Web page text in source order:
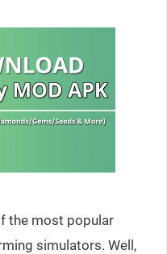
the most popular
simulators. Well,